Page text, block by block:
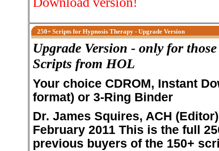
250+ Scripts for Hypnosis Therapy - Upgrade Version
Upgrade Version - only for
Scripts from HOL
Your choice CDROM, Instant
format) or 3-Ring Binder
Dr. James Squires, ACH
February 2011 This is the full
previous buyers of the 150+